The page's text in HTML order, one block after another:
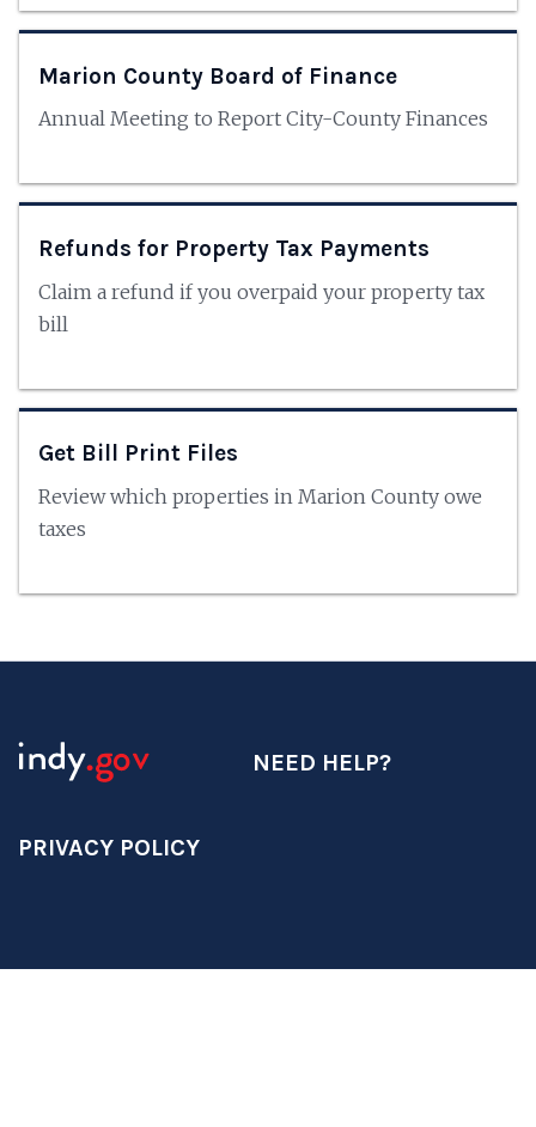
Marion County Board of Finance
Annual Meeting to Report City-County Finances
Refunds for Property Tax Payments
Claim a refund if you overpaid your property tax
bill
Get Bill Print Files
Review which properties in Marion County owe
taxes
NEED HELP?
PRIVACY POLICY